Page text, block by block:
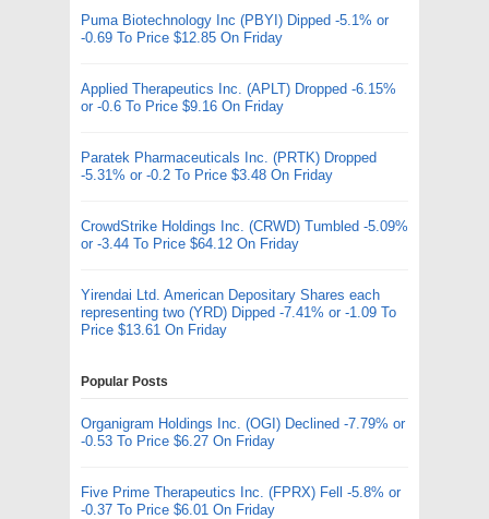
Puma Biotechnology Inc (PBYI) Dipped -5.1% or
-0.69 To Price $12.85 On Friday
Applied Therapeutics Inc. (APLT) Dropped -6.15%
or -0.6 To Price $9.16 On Friday
Paratek Pharmaceuticals Inc. (PRTK) Dropped
-5.31% or -0.2 To Price $3.48 On Friday
CrowdStrike Holdings Inc. (CRWD) Tumbled -5.09%
or -3.44 To Price $64.12 On Friday
Yirendai Ltd. American Depositary Shares each
representing two (YRD) Dipped -7.41% or -1.09 To
Price $13.61 On Friday
Popular Posts
Organigram Holdings Inc. (OGI) Declined -7.79% or
-0.53 To Price $6.27 On Friday
Five Prime Therapeutics Inc. (FPRX) Fell -5.8% or
-0.37 To Price $6.01 On Friday